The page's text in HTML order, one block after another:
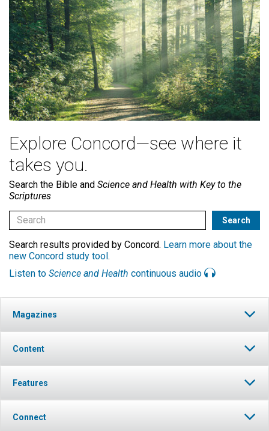
Explore Concord—see where it
takes you.
Search the Bible and Science and Health with Key to the
Scriptures
Search results provided by Concord. Learn more about the
new Concord study tool.
Listen to Science and Health continuous audio
Magazines
Content
Features
Connect